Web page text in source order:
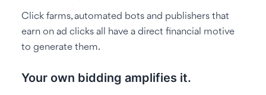
Click farms, automated bots and publishers that
earn on ad clicks all have a direct financial motive
to generate them.
Your own bidding amplifies it.